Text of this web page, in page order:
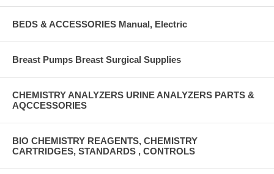
BEDS & ACCESSORIES Manual, Electric
Breast Pumps Breast Surgical Supplies
CHEMISTRY ANALYZERS URINE ANALYZERS PARTS &
AQCCESSORIES
BIO CHEMISTRY REAGENTS, CHEMISTRY
CARTRIDGES, STANDARDS , CONTROLS